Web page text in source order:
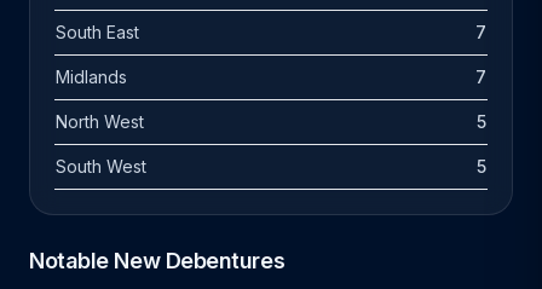
South East 7
Midlands 7
North West 5
South West 5
Notable New Debentures